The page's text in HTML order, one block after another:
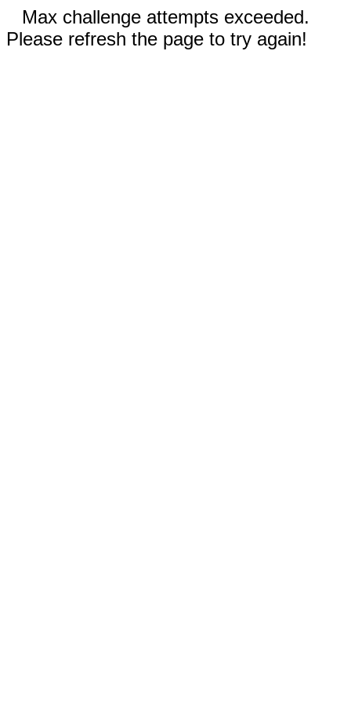
Max challenge attempts exceeded.
Please refresh the page to try again!